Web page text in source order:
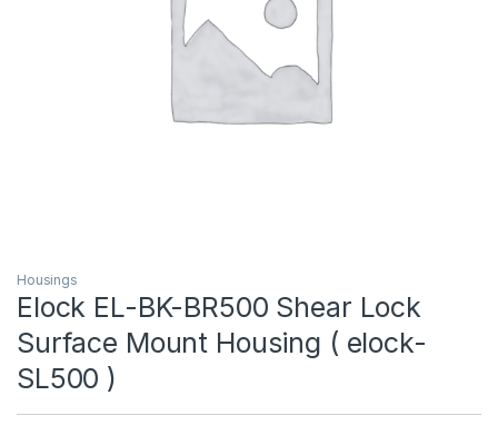
Housings
Elock EL-BK-BR500 Shear Lock
Surface Mount Housing ( elock-
SL500 )